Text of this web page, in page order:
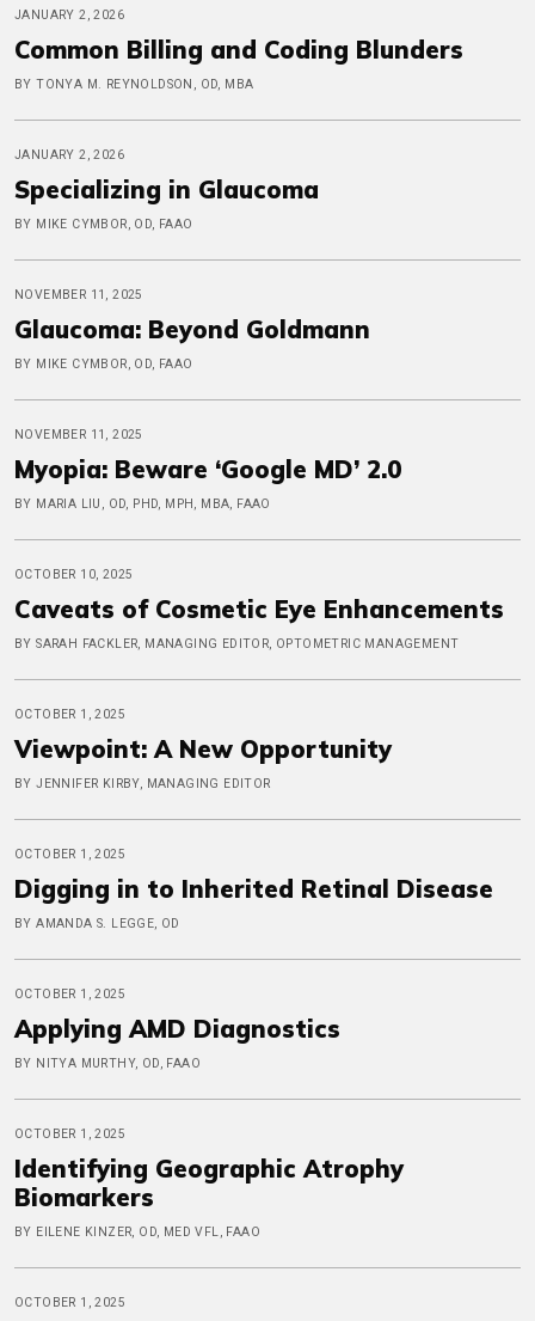
JANUARY 2, 2026
Common Billing and Coding Blunders
BY TONYA M. REYNOLDSON, OD, MBA
JANUARY 2, 2026
Specializing in Glaucoma
BY MIKE CYMBOR, OD, FAAO
NOVEMBER 11, 2025
Glaucoma: Beyond Goldmann
BY MIKE CYMBOR, OD, FAAO
NOVEMBER 11, 2025
Myopia: Beware ‘Google MD’ 2.0
BY MARIA LIU, OD, PHD, MPH, MBA, FAAO
OCTOBER 10, 2025
Caveats of Cosmetic Eye Enhancements
BY SARAH FACKLER, MANAGING EDITOR, OPTOMETRIC MANAGEMENT
OCTOBER 1, 2025
Viewpoint: A New Opportunity
BY JENNIFER KIRBY, MANAGING EDITOR
OCTOBER 1, 2025
Digging in to Inherited Retinal Disease
BY AMANDA S. LEGGE, OD
OCTOBER 1, 2025
Applying AMD Diagnostics
BY NITYA MURTHY, OD, FAAO
OCTOBER 1, 2025
Identifying Geographic Atrophy
Biomarkers
BY EILENE KINZER, OD, MED VFL, FAAO
OCTOBER 1, 2025